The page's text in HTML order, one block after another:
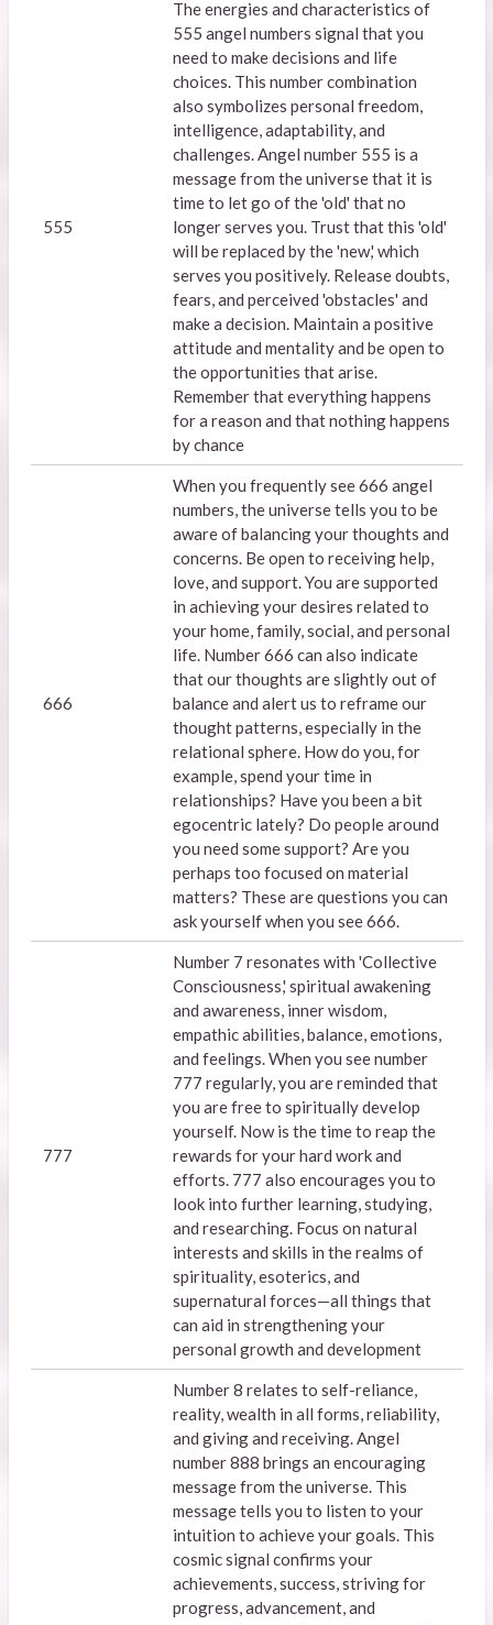
555
The energies and characteristics of
555 angel numbers signal that you
need to make decisions and life
choices. This number combination
also symbolizes personal freedom,
intelligence, adaptability, and
challenges. Angel number 555 is a
message from the universe that it is
time to let go of the 'old' that no
longer serves you. Trust that this 'old'
will be replaced by the 'new,' which
serves you positively. Release doubts,
fears, and perceived 'obstacles' and
make a decision. Maintain a positive
attitude and mentality and be open to
the opportunities that arise.
Remember that everything happens
for a reason and that nothing happens
by chance
666
When you frequently see 666 angel
numbers, the universe tells you to be
aware of balancing your thoughts and
concerns. Be open to receiving help,
love, and support. You are supported
in achieving your desires related to
your home, family, social, and personal
life. Number 666 can also indicate
that our thoughts are slightly out of
balance and alert us to reframe our
thought patterns, especially in the
relational sphere. How do you, for
example, spend your time in
relationships? Have you been a bit
egocentric lately? Do people around
you need some support? Are you
perhaps too focused on material
matters? These are questions you can
ask yourself when you see 666.
777
Number 7 resonates with 'Collective
Consciousness,' spiritual awakening
and awareness, inner wisdom,
empathic abilities, balance, emotions,
and feelings. When you see number
777 regularly, you are reminded that
you are free to spiritually develop
yourself. Now is the time to reap the
rewards for your hard work and
efforts. 777 also encourages you to
look into further learning, studying,
and researching. Focus on natural
interests and skills in the realms of
spirituality, esoterics, and
supernatural forces—all things that
can aid in strengthening your
personal growth and development
Number 8 relates to self-reliance,
reality, wealth in all forms, reliability,
and giving and receiving. Angel
number 888 brings an encouraging
message from the universe. This
message tells you to listen to your
intuition to achieve your goals. This
cosmic signal confirms your
achievements, success, striving for
progress, advancement, and